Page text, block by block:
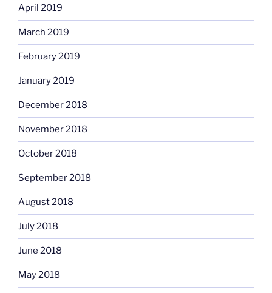
April 2019
March 2019
February 2019
January 2019
December 2018
November 2018
October 2018
September 2018
August 2018
July 2018
June 2018
May 2018